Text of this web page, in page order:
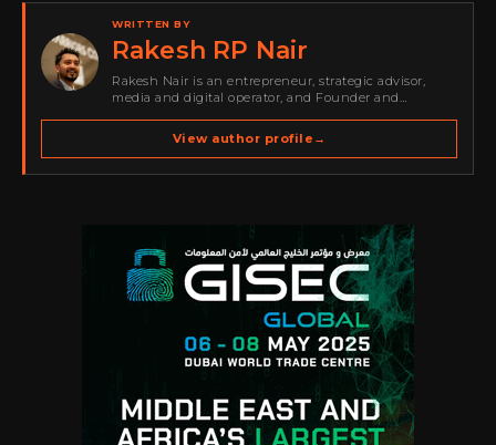
WRITTEN BY
Rakesh RP Nair
Rakesh Nair is an entrepreneur, strategic advisor,
media and digital operator, and Founder and
spans cybersecurity media, business development,
go-to-market strategy, brand positioning, strategic
partnerships, content,…
View author profile →